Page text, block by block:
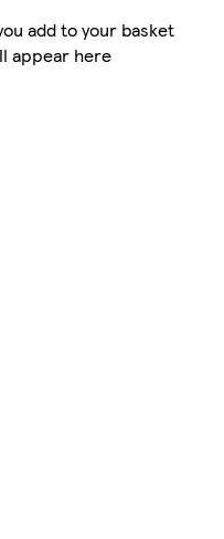
add to your basket
appear here